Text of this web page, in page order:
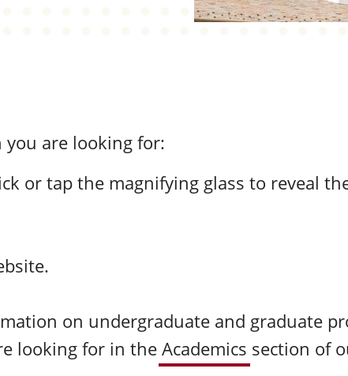
are looking for:
or tap the magnifying glass to reveal
on undergraduate and graduate
looking for in the Academics section of